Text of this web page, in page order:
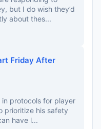
but I do wish they’d
about thes...
Friday After
in protocols for player
prioritize his safety
have l...